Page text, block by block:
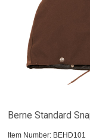
Berne Standard
Item Number: BEHD101